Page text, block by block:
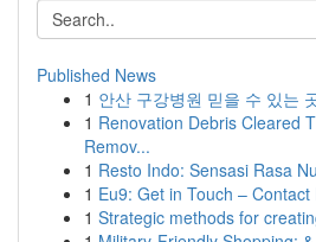
Published News
1 안산 구강병원 믿을 수 있는
1 Renovation Debris Cleared
Remov...
1 Resto Indo: Sensasi Rasa
1 Eu9: Get in Touch –
1 Strategic methods for